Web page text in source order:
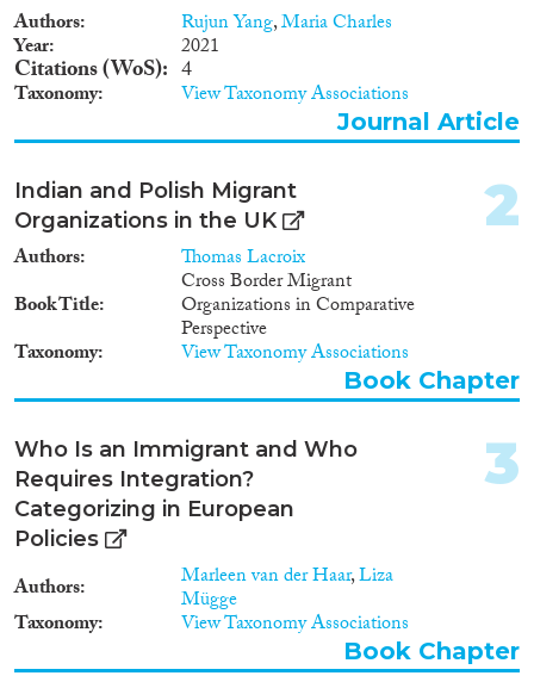
Authors Rujun Yang,Maria Charles
Year 2021
Citations (WoS) 4
Taxonomy View Taxonomy Associations
Journal Article
Indian and Polish Migrant
Organizations in the UK
Authors
Thomas Lacroix
Book Title
Cross Border Migrant
Organizations in Comparative
Perspective
Taxonomy View Taxonomy Associations
2
Book Chapter
Who Is an Immigrant and Who
Requires Integration?
Categorizing in European
Policies
Authors Marleen van der Haar,Liza
Mügge
Taxonomy View Taxonomy Associations
3
Book Chapter
Type of item
Journal Article (6,417)
Book(262)
Book Chapter(456)
Report Series(3)
Report(101)
Project
Doctoral Dissertation(49)
Policy Brief
Year
2026(8)
2025(21)
2024(371)
2023(451)
2021
2020(472)
2019(500)